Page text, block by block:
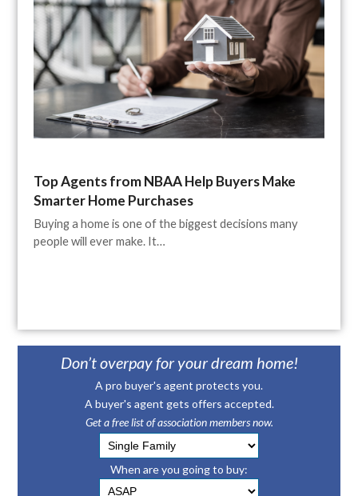
Top Agents from NBAA Help Buyers Make
Smarter Home Purchases
Buying a home is one of the biggest decisions many
people will ever make. It…
Don’t overpay for your dream home!
A pro buyer's agent protects you.
A buyer's agent gets offers accepted.
Get a free list of association members now.
When are you going to buy: